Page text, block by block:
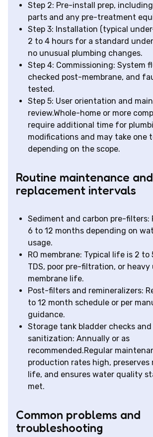
Step 2: Pre-install prep,
parts and any pre-treatment
Step 3: Installation (typical
2 to 4 hours for a standard
no unusual plumbing changes.
Step 4: Commissioning: System
checked post-membrane, and
tested.
Step 5: User orientation and
review.Whole-home or more
require additional time for
modifications and may take one
depending on the scope.
Routine maintenance and
replacement intervals
Sediment and carbon pre-filters:
6 to 12 months depending on
usage.
RO membrane: Typical life is 2 to
TDS, poor pre-filtration, or heavy
membrane life.
Post-filters and remineralizers:
to 12 month schedule or per
guidance.
Storage tank bladder checks
sanitization: Annually or as
recommended.Regular
production rates high, preserves
life, and ensures water quality
met.
Common problems and
troubleshooting